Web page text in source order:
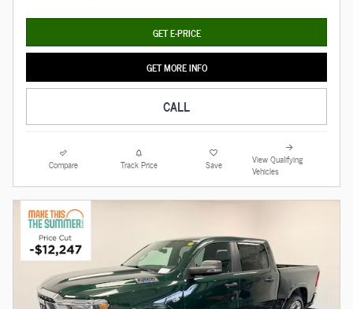
GET E-PRICE
GET MORE INFO
CALL
Compare Track Price Save
View Qualifying
Vehicles